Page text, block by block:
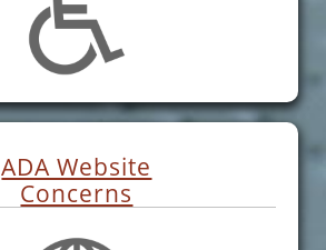
ADA Website
Concerns